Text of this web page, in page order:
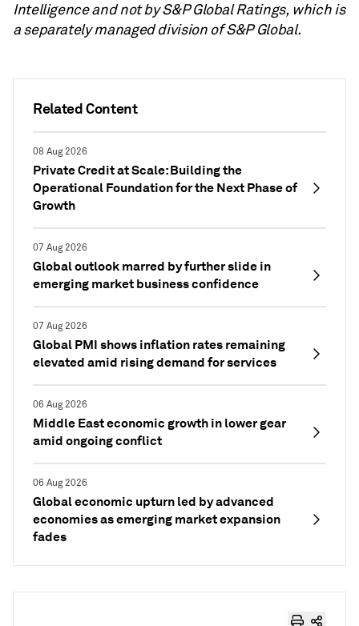
Related Content
08 Aug 2026
Private Credit at Scale: Building the
Operational Foundation for the Next Phase of
Growth
07 Aug 2026
Global outlook marred by further slide in
emerging market business confidence
07 Aug 2026
Global PMI shows inflation rates remaining
elevated amid rising demand for services
06 Aug 2026
Middle East economic growth in lower gear
amid ongoing conflict
06 Aug 2026
Global economic upturn led by advanced
economies as emerging market expansion
fades
Intelligence and not by S&P Global Ratings, which is
a separately managed division of S&P Global.